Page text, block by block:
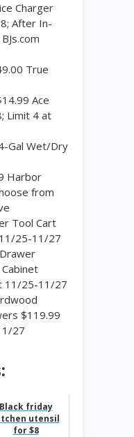
Charger
After In-
True
Ace
Limit 4 at
Gal Wet/Dry
Harbor
from
Tool Cart
25-11/27
11/25-11/27
$119.99
27
Black friday
utensil
for $8